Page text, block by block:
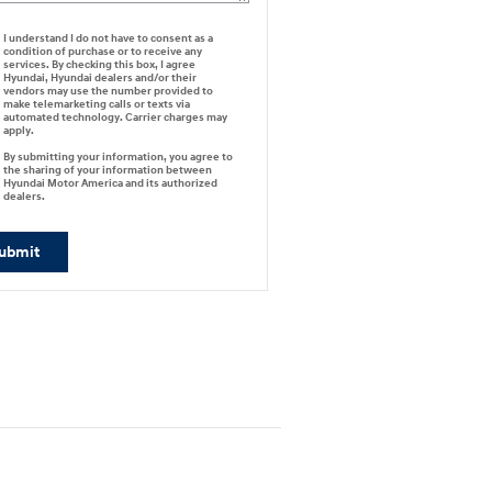
I understand I do not have to consent as a
condition of purchase or to receive any
services. By checking this box, I agree
Hyundai, Hyundai dealers and/or their
vendors may use the number provided to
make telemarketing calls or texts via
automated technology. Carrier charges may
apply.
By submitting your information, you agree to
the sharing of your information between
Hyundai Motor America and its authorized
dealers.